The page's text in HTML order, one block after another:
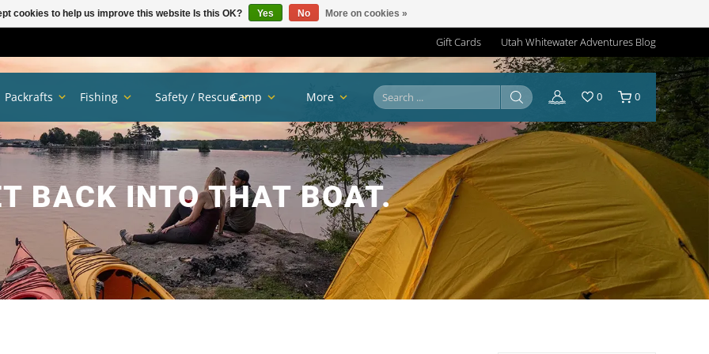
Gift Cards Utah Whitewater Adventures Blog
BACK INTO THAT BOAT.
Packrafts Fishing Safety / RescueCamp More 0 0
cookies to help us improve this website Is this OK? Yes No More on cookies »